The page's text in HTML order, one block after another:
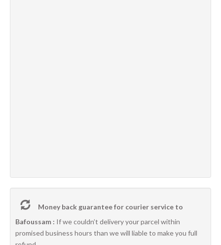
Money back guarantee for courier service to
Bafoussam : If we couldn’t delivery your parcel within
promised business hours than we will liable to make you full